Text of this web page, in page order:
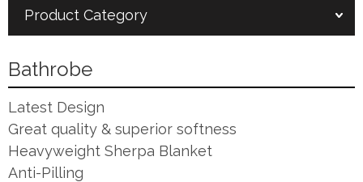
Product Category
Bathrobe
Latest Design
Great quality & superior softness
Heavyweight Sherpa Blanket
Anti-Pilling